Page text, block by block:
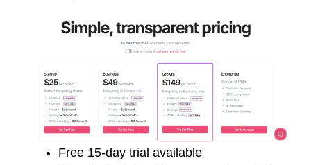
Free 15-day trial available